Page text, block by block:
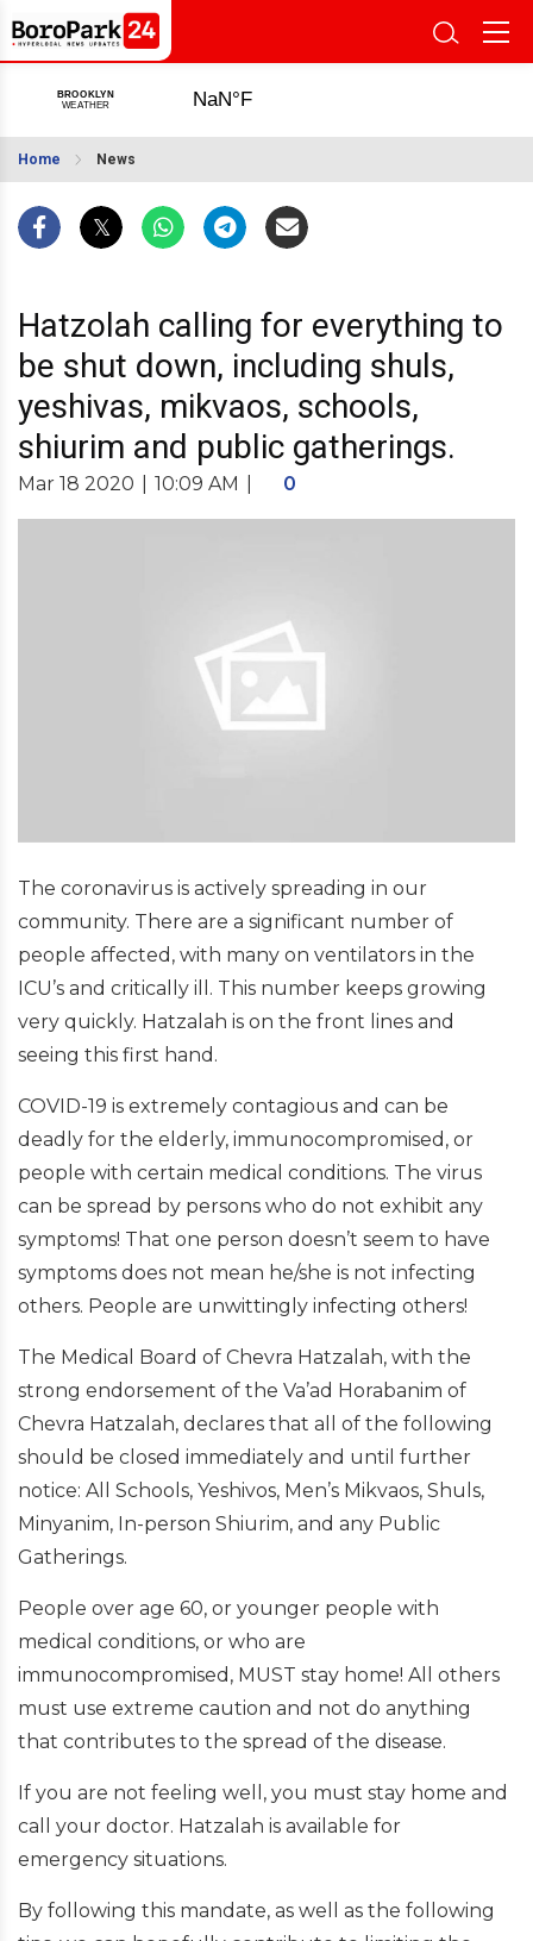
Home News
Hatzolah calling for everything to
be shut down, including shuls,
yeshivas, mikvaos, schools,
shiurim and public gatherings.
Mar 18 2020 10:09 AM 0
The coronavirus is actively spreading in our
community. There are a significant number of
people affected, with many on ventilators in the
ICU’s and critically ill. This number keeps growing
very quickly. Hatzalah is on the front lines and
seeing this first hand.
COVID-19 is extremely contagious and can be
deadly for the elderly, immunocompromised, or
people with certain medical conditions. The virus
can be spread by persons who do not exhibit any
symptoms! That one person doesn’t seem to have
symptoms does not mean he/she is not infecting
others. People are unwittingly infecting others!
The Medical Board of Chevra Hatzalah, with the
strong endorsement of the Va’ad Horabanim of
Chevra Hatzalah, declares that all of the following
should be closed immediately and until further
notice: All Schools, Yeshivos, Men’s Mikvaos, Shuls,
Minyanim, In-person Shiurim, and any Public
Gatherings.
People over age 60, or younger people with
medical conditions, or who are
immunocompromised, MUST stay home! All others
must use extreme caution and not do anything
that contributes to the spread of the disease.
If you are not feeling well, you must stay home and
call your doctor. Hatzalah is available for
emergency situations.
By following this mandate, as well as the following